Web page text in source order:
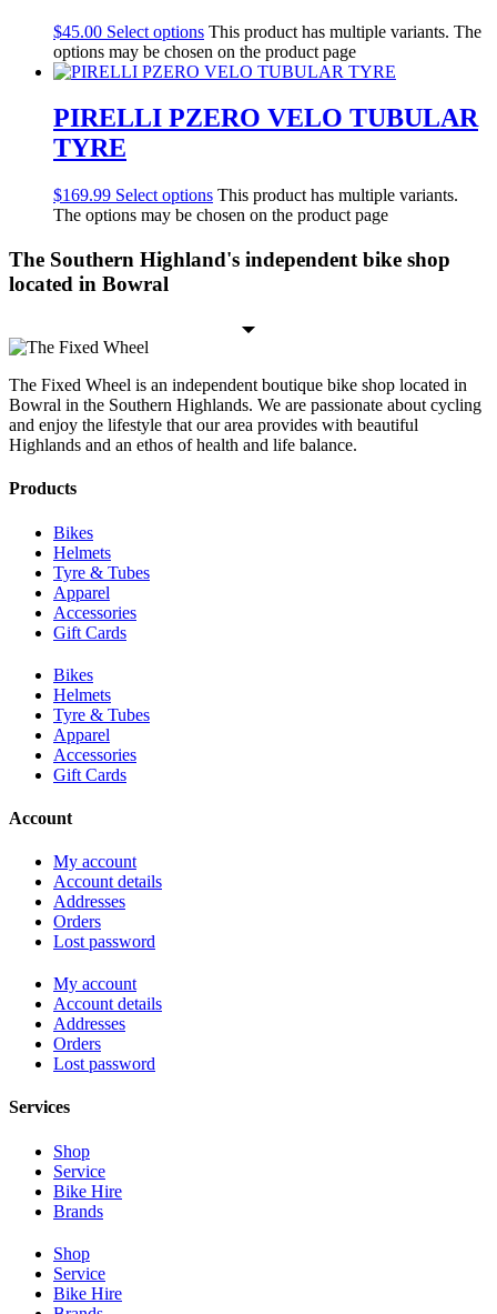
$45.00 Select options This product has multiple variants. The
options may be chosen on the product page
PIRELLI PZERO VELO TUBULAR
TYRE
$169.99 Select options This product has multiple variants.
The options may be chosen on the product page
The Southern Highland's independent bike shop
located in Bowral
The Fixed Wheel is an independent boutique bike shop located in
Bowral in the Southern Highlands. We are passionate about cycling
and enjoy the lifestyle that our area provides with beautiful
Highlands and an ethos of health and life balance.
Products
Bikes
Helmets
Tyre & Tubes
Apparel
Accessories
Gift Cards
Bikes
Helmets
Tyre & Tubes
Apparel
Accessories
Gift Cards
Account
My account
Account details
Addresses
Orders
Lost password
My account
Account details
Addresses
Orders
Lost password
Services
Shop
Service
Bike Hire
Brands
Shop
Service
Bike Hire